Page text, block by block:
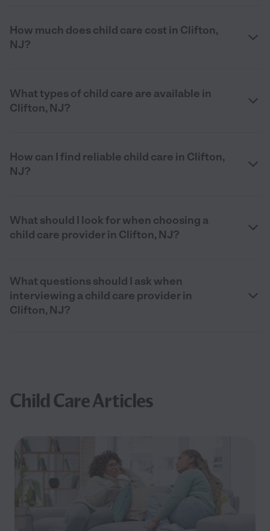
How much does child care cost in Clifton,
NJ?
What types of child care are available in
Clifton, NJ?
How can I find reliable child care in Clifton,
NJ?
What should I look for when choosing a
child care provider in Clifton, NJ?
What questions should I ask when
interviewing a child care provider in
Clifton, NJ?
Child Care Articles